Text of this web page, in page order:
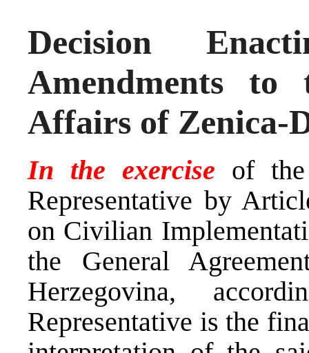
Decision
Amendments
Affairs of Zenica-
In the exercise of
Representative by
on Civilian
the General
Herzegovina,
Representative is the